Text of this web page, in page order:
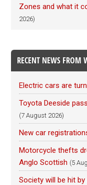
Zones and what it
2026)
RECENT NEWS FROM
Electric cars are
Toyota Deeside
(7 August 2026)
New car
Motorcycle thefts
Anglo Scottish (5
Society will be hit by